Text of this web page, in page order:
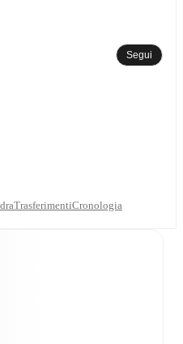
Segui
TrasferimentiCronologia